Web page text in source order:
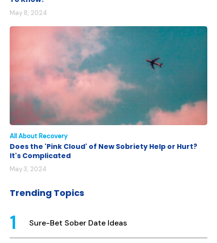
May 8, 2024
All About Recovery
Does the 'Pink Cloud' of New Sobriety Help or Hurt?
It's Complicated
May 3, 2024
Trending Topics
Sure-Bet Sober Date Ideas